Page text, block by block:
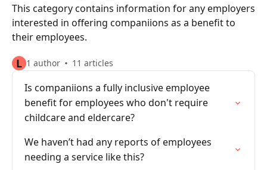
This category contains information for any employers
interested in offering companiions as a benefit to
their employees.
L 1 author 11 articles
Is companiions a fully inclusive employee
benefit for employees who don't require
childcare and eldercare?
We haven’t had any reports of employees
needing a service like this?